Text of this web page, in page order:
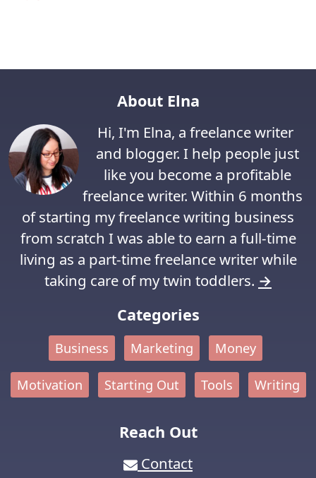
About Elna
Hi, I'm Elna, a freelance writer
and blogger. I help people just
like you become a profitable
freelance writer. Within 6 months
of starting my freelance writing business
from scratch I was able to earn a full-time
living as a part-time freelance writer while
taking care of my twin toddlers. →
Categories
Business Marketing Money
Motivation Starting Out Tools Writing
Reach Out
Contact